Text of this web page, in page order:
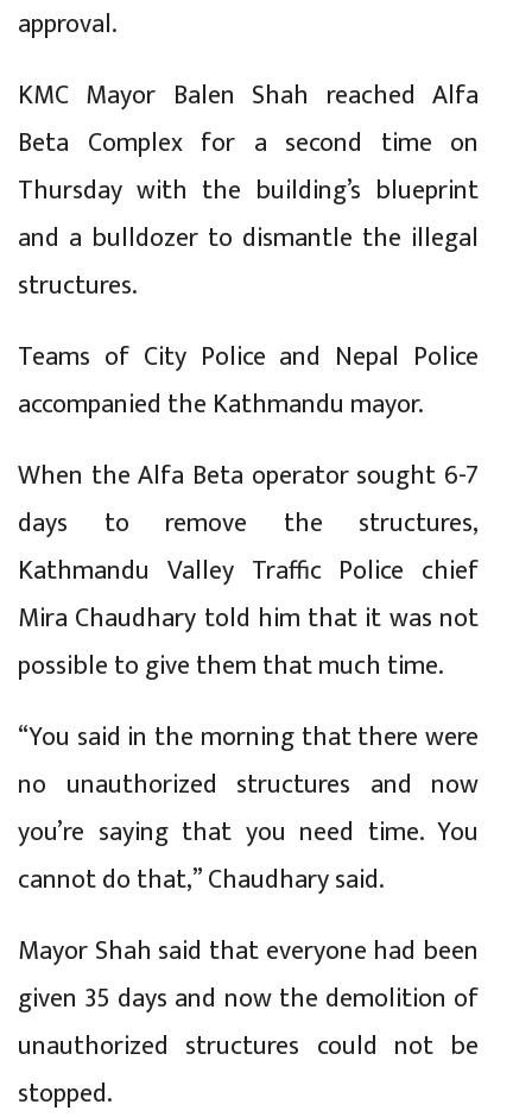
approval.
KMC Mayor Balen Shah reached Alfa
Beta Complex for a second time on
Thursday with the building’s blueprint
and a bulldozer to dismantle the illegal
structures.
Teams of City Police and Nepal Police
accompanied the Kathmandu mayor.
When the Alfa Beta operator sought 6-7
days to remove the structures,
Kathmandu Valley Traffic Police chief
Mira Chaudhary told him that it was not
possible to give them that much time.
“You said in the morning that there were
no unauthorized structures and now
you’re saying that you need time. You
cannot do that,” Chaudhary said.
Mayor Shah said that everyone had been
given 35 days and now the demolition of
unauthorized structures could not be
stopped.